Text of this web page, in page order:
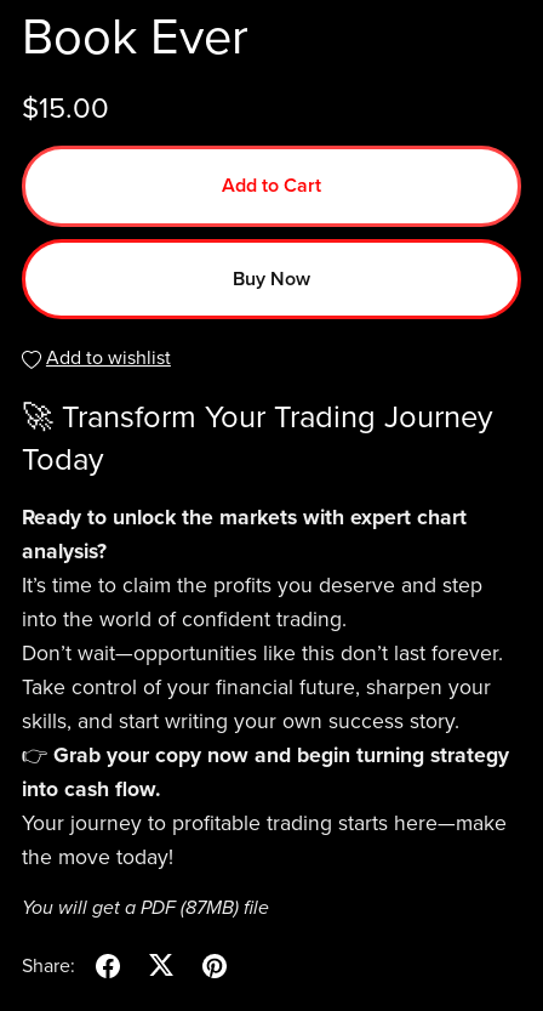
Book Ever
$15.00
Add to Cart
Buy Now
Add to wishlist
🚀 Transform Your Trading Journey
Today
Ready to unlock the markets with expert chart
analysis?
It’s time to claim the profits you deserve and step
into the world of confident trading.
Don’t wait—opportunities like this don’t last forever.
Take control of your financial future, sharpen your
skills, and start writing your own success story.
👉 Grab your copy now and begin turning strategy
into cash flow.
Your journey to profitable trading starts here—make
the move today!
You will get a PDF(87MB)file
Share: